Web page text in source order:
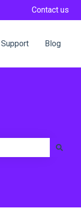
Contact us
Support Blog